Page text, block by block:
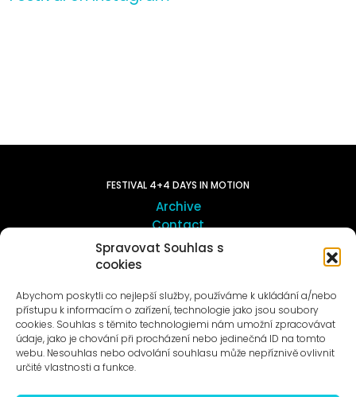
Spravovat Souhlas s
cookies
Abychom poskytli co nejlepší služby, používáme k ukládání a/nebo
přístupu k informacím o zařízení, technologie jako jsou soubory
cookies. Souhlas s těmito technologiemi nám umožní zpracovávat
údaje, jako je chování při procházení nebo jedinečná ID na tomto
webu. Nesouhlas nebo odvolání souhlasu může nepříznivě ovlivnit
určité vlastnosti a funkce.
FESTIVAL 4+4 DAYS IN MOTION
Archive
Contact
Art in Motol